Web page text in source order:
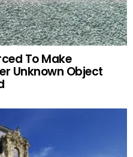
To Make
Unknown Object